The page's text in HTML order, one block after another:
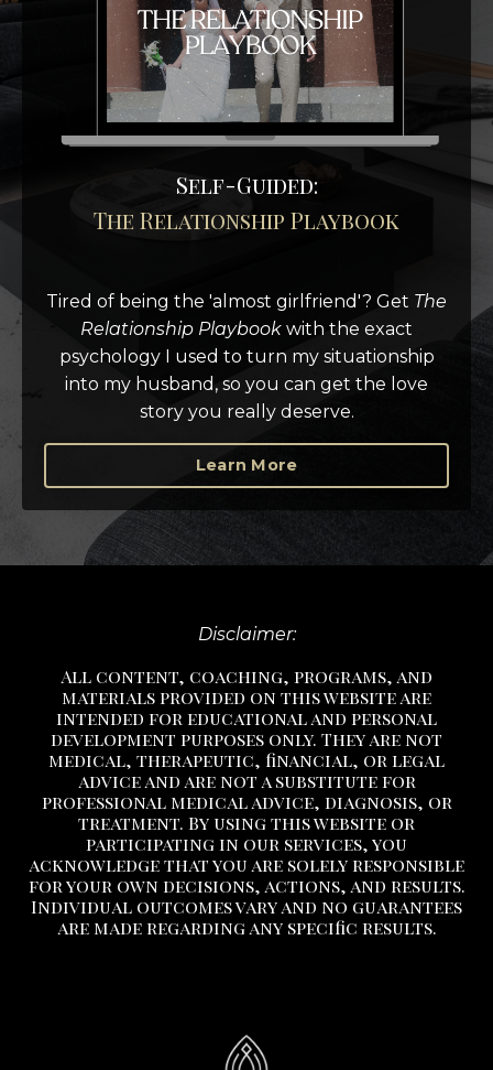
Self-Guided:
The Relationship Playbook
Tired of being the 'almost girlfriend'? Get The
Relationship Playbook with the exact
psychology I used to turn my situationship
into my husband, so you can get the love
story you really deserve.
Learn More
Disclaimer:
All content, coaching, programs, and
materials provided on this website are
intended for educational and personal
development purposes only. They are not
medical, therapeutic, financial, or legal
advice and are not a substitutefor
professional medical advice, diagnosis, or
treatment. By using this website or
participating in our services, you
acknowledge that you are solely responsible
for your own decisions, actions, and results.
Individual outcomes vary and no guarantees
are made regarding any specific results.